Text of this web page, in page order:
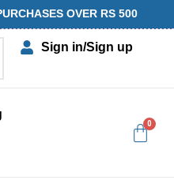
OVER RS 500
Sign in/Sign up